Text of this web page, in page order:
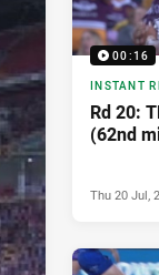
00:16
INSTANT
Rd 20:
(62nd
Thu 20 Jul,